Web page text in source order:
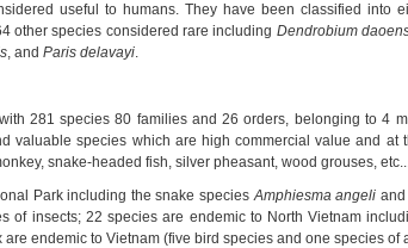
useful to humans. They have been classified into
other species considered rare including Dendrobium
, and Paris delavayi.
281 species 80 families and 26 orders, belonging to 4
valuable species which are high commercial value and at
snake-headed fish, silver pheasant, wood grouses,
Park including the snake speciesAmphiesma angeli
of insects; 22 species are endemic to North Vietnam
endemic to Vietnam (five bird species and one species of